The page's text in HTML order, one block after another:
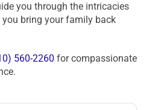
you through the intricacies
bring your family back
560-2260 for compassionate